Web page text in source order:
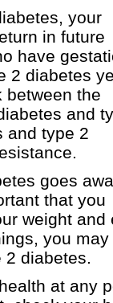
your
in future
have
2 diabetes
between the
and
and type 2
goes
that you
weight and
you may
2 diabetes.
at any